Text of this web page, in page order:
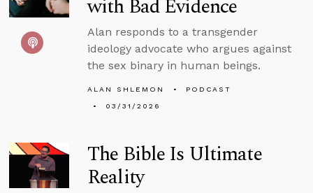
with Bad Evidence
Alan responds to a transgender
ideology advocate who argues against
the sex binary in human beings.
ALAN SHLEMON
PODCAST
03/31/2026
The Bible Is Ultimate
Reality